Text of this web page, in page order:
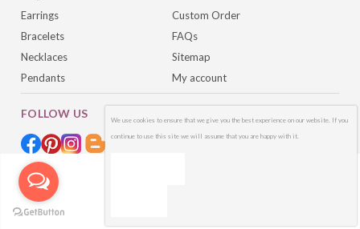
Earrings
Bracelets
Necklaces
Pendants
Custom Order
FAQs
Sitemap
My account
FOLLOW US
We use cookies to ensure that we give you the best experience on our website. If you
continue to use this site we will assume that you are happy with it.